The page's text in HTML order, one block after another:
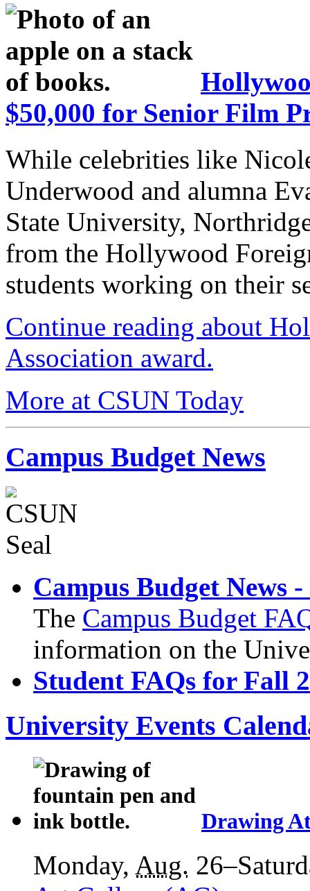
$50,000 for Senior Film
While celebrities like
Underwood and alumna
State University,
from the Hollywood
students working on their
Continue reading about
Association award.
More at CSUN Today
Campus Budget News
Campus Budget News
The Campus Budget
information on the
Student FAQs for Fall
University Events
Drawing
Monday, Aug.